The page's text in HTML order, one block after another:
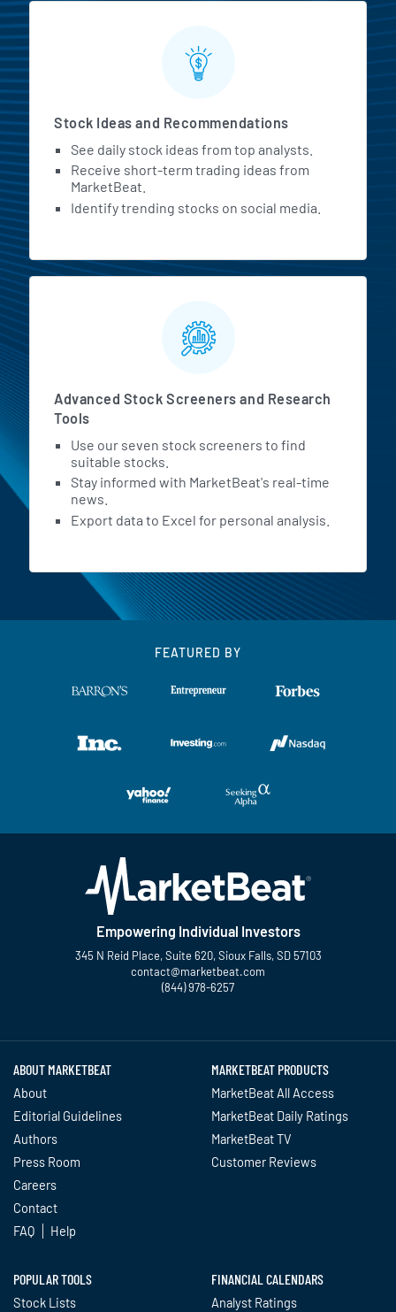
Stock Ideas and Recommendations
See daily stock ideas from top analysts.
Receive short-term trading ideas from
MarketBeat.
Identify trending stocks on social media.
Advanced Stock Screeners and Research
Tools
Use our seven stock screeners to find
suitable stocks.
Stay informed with MarketBeat's real-time
news.
Export data to Excel for personal analysis.
FEATURED BY
Empowering Individual Investors
345 N Reid Place, Suite 620, Sioux Falls, SD 57103
contact@marketbeat.com
(844) 978-6257
ABOUT MARKETBEAT
About
Editorial Guidelines
Authors
Press Room
Careers
Contact
FAQ
Help
MARKETBEAT PRODUCTS
MarketBeat All Access
MarketBeat Daily Ratings
MarketBeat TV
Customer Reviews
POPULAR TOOLS
Stock Lists
FINANCIAL CALENDARS
Analyst Ratings